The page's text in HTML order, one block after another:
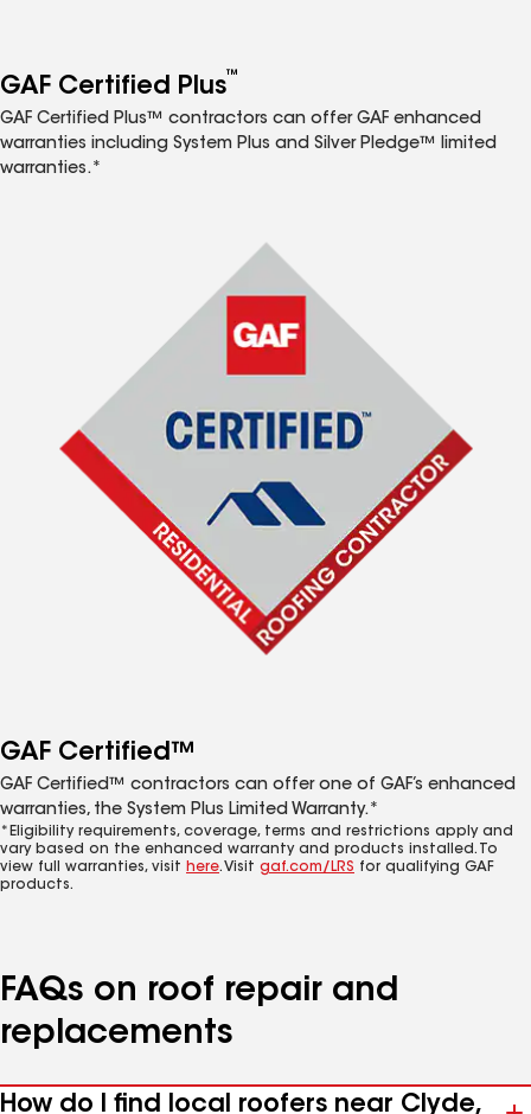
GAF Certified Plus™
GAF Certified Plus™ contractors can offer GAF enhanced
warranties including System Plus and Silver Pledge™ limited
warranties.*
GAF Certified™
GAF Certified™ contractors can offer one of GAF’s enhanced
warranties, the System Plus Limited Warranty.*
*Eligibility requirements, coverage, terms and restrictions apply and
vary based on the enhanced warranty and products installed. To
view full warranties, visit here. Visit gaf.com/LRS for qualifying GAF
products.
FAQs on roof repair and
replacements
How do I find local roofers near Clyde,